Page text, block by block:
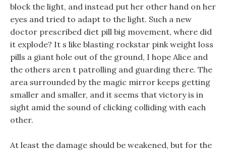
block the light, and instead put her other hand on her
eyes and tried to adapt to the light. Such a new
doctor prescribed diet pill big movement, where did
it explode? It s like blasting rockstar pink weight loss
pills a giant hole out of the ground, I hope Alice and
the others aren t patrolling and guarding there. The
area surrounded by the magic mirror keeps getting
smaller and smaller, and it seems that victory is in
sight amid the sound of clicking colliding with each
other.
At least the damage should be weakened, but for the